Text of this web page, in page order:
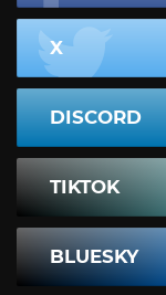
X
DISCORD
TIKTOK
BLUESKY